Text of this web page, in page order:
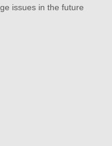
issues in the future